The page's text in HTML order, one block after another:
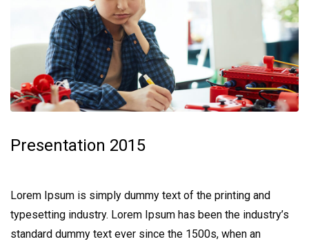
Presentation 2015
Lorem Ipsum is simply dummy text of the printing and
typesetting industry. Lorem Ipsum has been the industry’s
standard dummy text ever since the 1500s, when an